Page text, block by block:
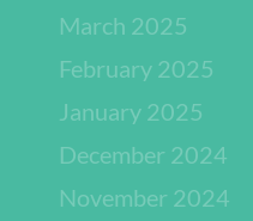
March 2025
February 2025
January 2025
December 2024
November 2024